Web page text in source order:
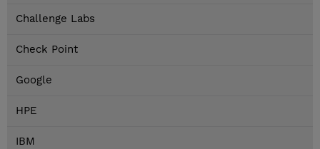
Challenge Labs
Check Point
Google
HPE
IBM